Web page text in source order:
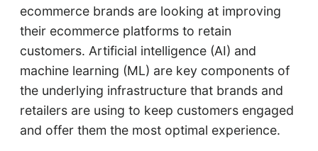
ecommerce brands are looking at improving
their ecommerce platforms to retain
customers. Artificial intelligence (AI) and
machine learning (ML) are key components of
the underlying infrastructure that brands and
retailers are using to keep customers engaged
and offer them the most optimal experience.